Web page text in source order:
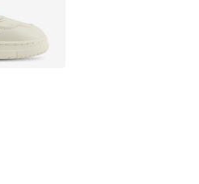
- [5 out of 5 stars], 23 reviews